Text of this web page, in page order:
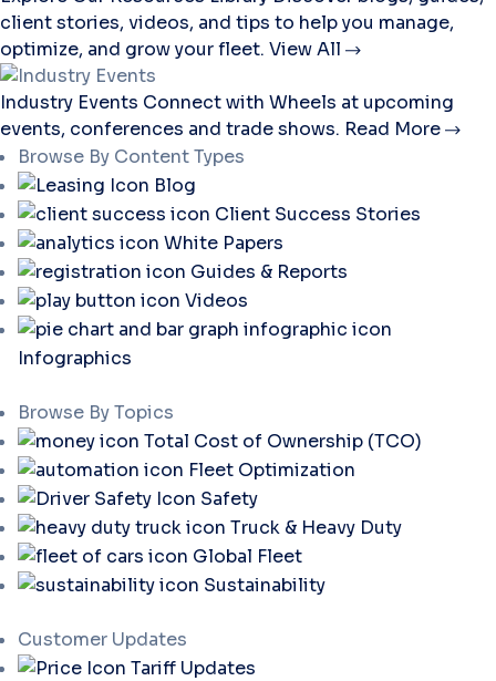
client stories, videos, and tips to help you manage,
optimize, and grow your fleet. View All
Industry Events Connect with Wheels at upcoming
events, conferences and trade shows. Read More
Browse By Content Types
Blog
Client Success Stories
White Papers
Guides & Reports
Videos
Infographics
Browse By Topics
Total Cost of Ownership (TCO)
Fleet Optimization
Safety
Truck & Heavy Duty
Global Fleet
Sustainability
Customer Updates
Tariff Updates